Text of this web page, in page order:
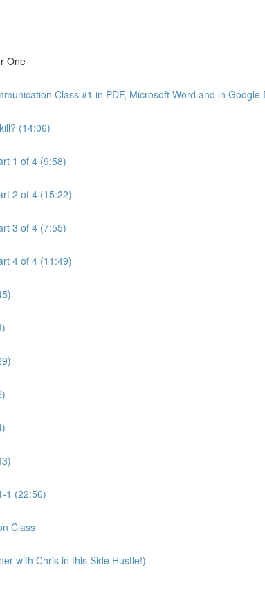
One
Class #1 in PDF, Microsoft Word and in Google
(14:06)
1 of 4 (9:58)
2 of 4 (15:22)
3 of 4 (7:55)
4 of 4 (11:49)
1 (22:56)
Class
with Chris in this Side Hustle!)